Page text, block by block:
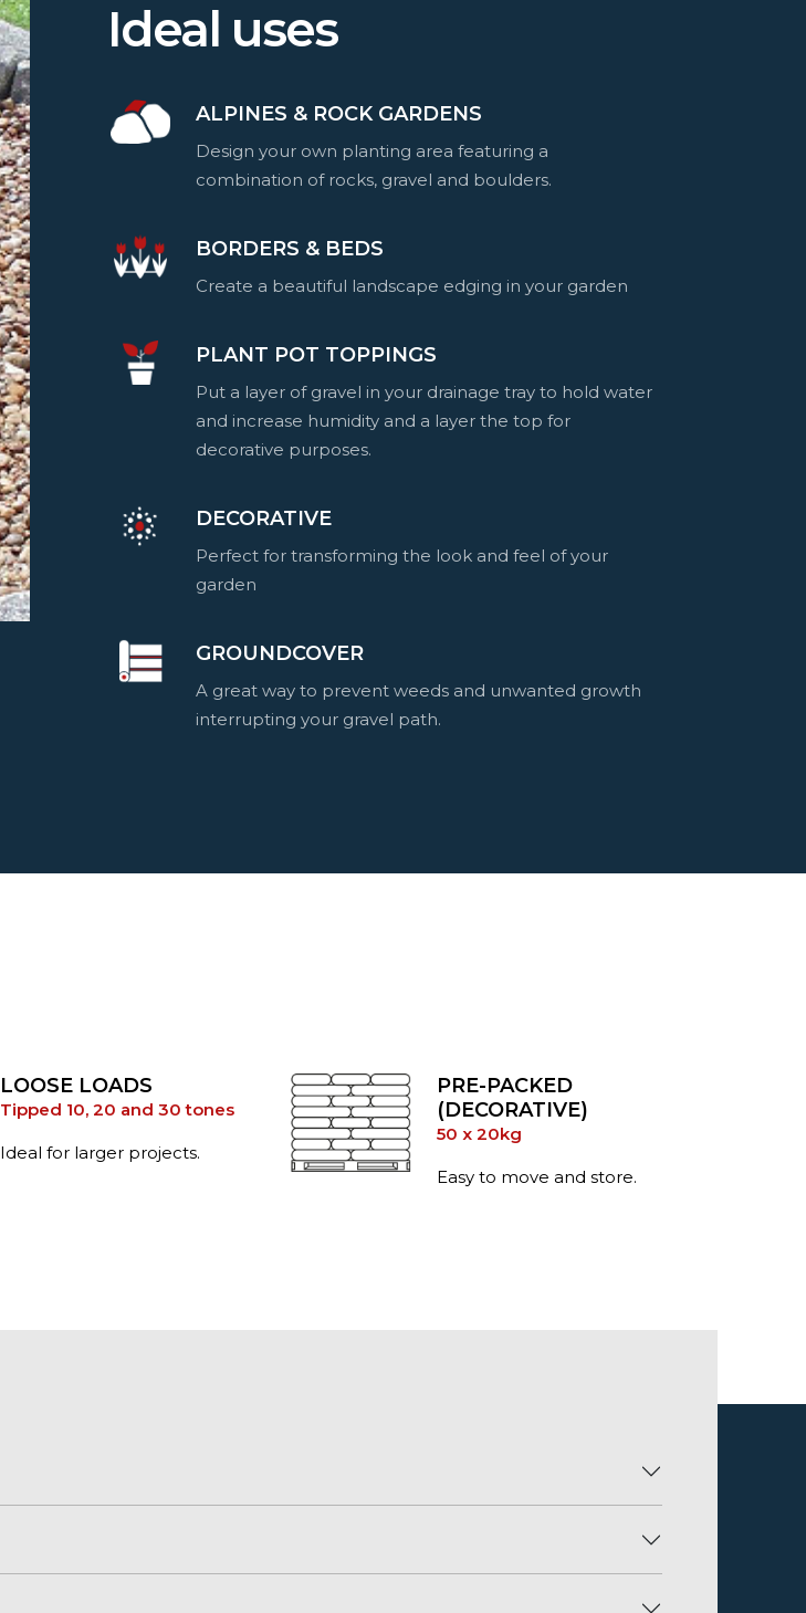
Ideal uses
ALPINES & ROCK GARDENS
Design your own planting area featuring a
combination of rocks, gravel and boulders.
BORDERS & BEDS
Create a beautiful landscape edging in your garden
PLANT POT TOPPINGS
Put a layer of gravel in your drainage tray to hold water
and increase humidity and a layer the top for
decorative purposes.
DECORATIVE
Perfect for transforming the look and feel of your
garden
GROUNDCOVER
A great way to prevent weeds and unwanted growth
interrupting your gravel path.
LOOSE LOADS
Tipped 10, 20 and 30 tones
Ideal for larger projects.
PRE-PACKED
(DECORATIVE)
50 x 20kg
Easy to move and store.